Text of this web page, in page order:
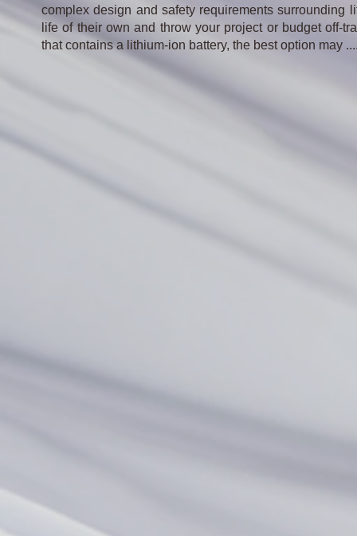
complex design and safety requirements surrounding
life of their own and throw your project or budget off-
that contains a lithium-ion battery, the best option may ..